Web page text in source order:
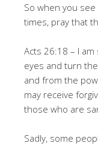
So when you
times, pray that
Acts 26:18 – I
eyes and turn
and from the
may receive
those who are
Sadly, some